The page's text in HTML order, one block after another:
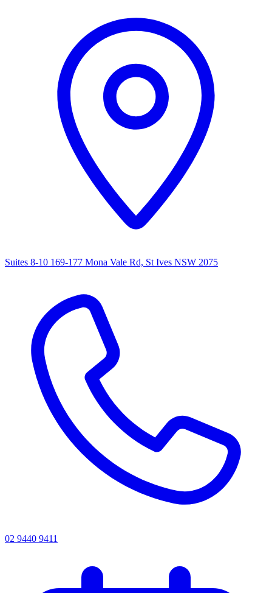
Suites 8-10 169-177 Mona Vale Rd, St Ives NSW 2075
02 9440 9411